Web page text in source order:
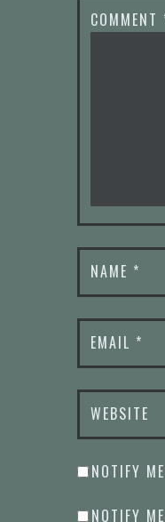
COMMENT
NAME *
EMAIL *
WEBSITE
NOTIFY
NOTIFY